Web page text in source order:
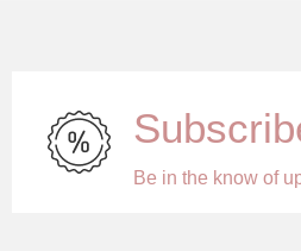
Be in the know of